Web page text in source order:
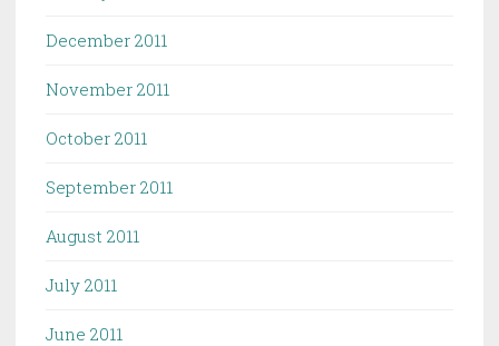
December 2011
November 2011
October 2011
September 2011
August 2011
July 2011
June 2011